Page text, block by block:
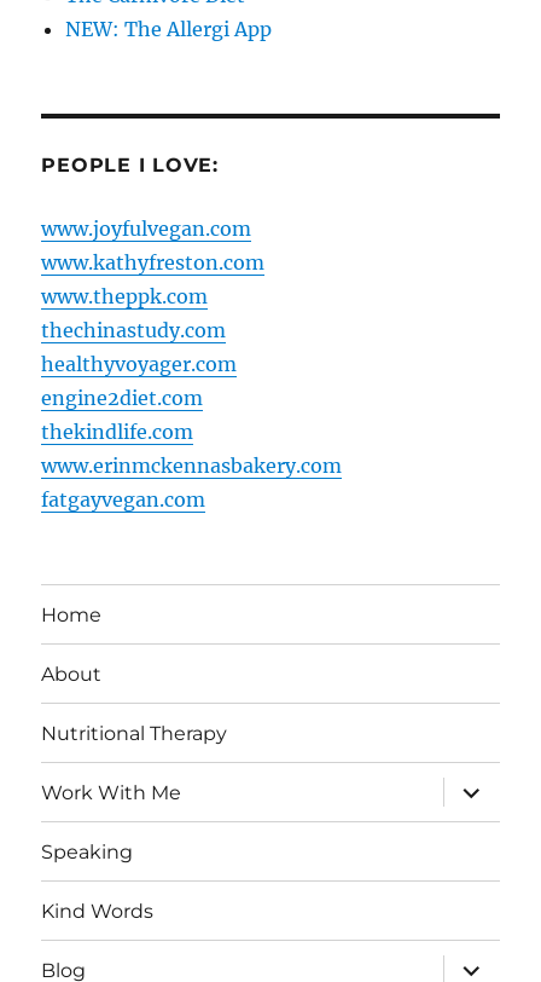
NEW: The Allergi App
PEOPLE I LOVE:
www.joyfulvegan.com
www.kathyfreston.com
www.theppk.com
thechinastudy.com
healthyvoyager.com
engine2diet.com
thekindlife.com
www.erinmckennasbakery.com
fatgayvegan.com
Home
About
Nutritional Therapy
Work With Me
expand
child
menu
Speaking
Kind Words
Blog
expand